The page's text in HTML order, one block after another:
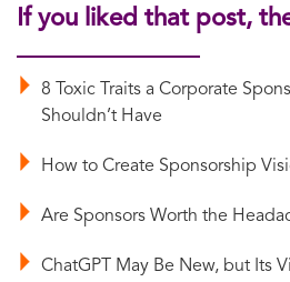
If you liked that post,
8 Toxic Traits a Corporate
Shouldn’t Have
How to Create Sponsorship
Are Sponsors Worth the
ChatGPT May Be New, but Its